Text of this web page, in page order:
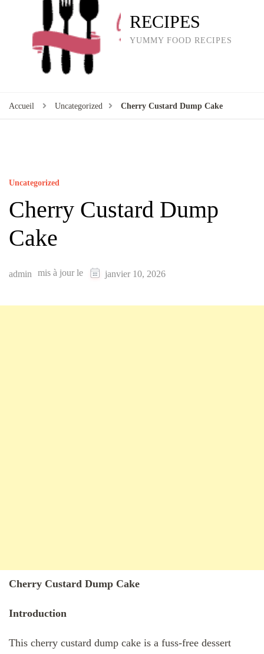
RECIPES
YUMMY FOOD RECIPES
Accueil Uncategorized Cherry Custard Dump Cake
Uncategorized
Cherry Custard Dump
Cake
admin mis à jour le janvier 10, 2026
Cherry Custard Dump Cake
Introduction
This cherry custard dump cake is a fuss-free dessert